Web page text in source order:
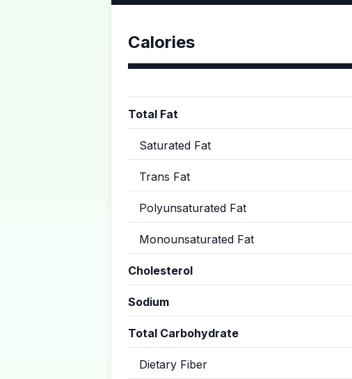
Calories
Total Fat
Saturated Fat
Trans Fat
Polyunsaturated Fat
Monounsaturated Fat
Cholesterol
Sodium
Total Carbohydrate
Dietary Fiber